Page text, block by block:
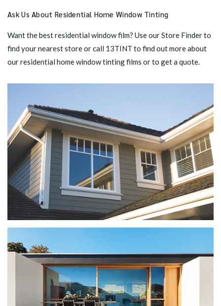
Ask Us About Residential Home Window Tinting
Want the best residential window film? Use ourStore Finderto
find your nearest store or call 13TINT to find out more about
our residential home window tinting films or to get a quote.